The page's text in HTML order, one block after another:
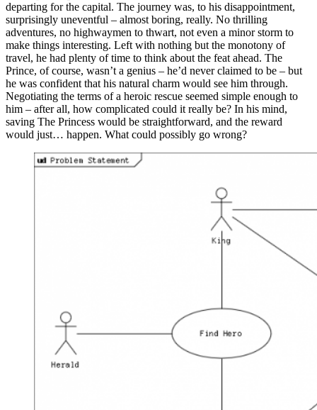
departing for the capital. The journey was, to his disappointment,
surprisingly uneventful – almost boring, really. No thrilling
adventures, no highwaymen to thwart, not even a minor storm to
make things interesting. Left with nothing but the monotony of
travel, he had plenty of time to think about the feat ahead. The
Prince, of course, wasn’t a genius – he’d never claimed to be – but
he was confident that his natural charm would see him through.
Negotiating the terms of a heroic rescue seemed simple enough to
him – after all, how complicated could it really be? In his mind,
saving The Princess would be straightforward, and the reward
would just… happen. What could possibly go wrong?